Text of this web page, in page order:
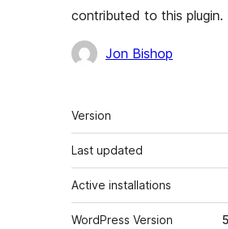
contributed to this plugin.
Contributors
Jon Bishop
Meta
Version
Last updated
Active installations
WordPress Version